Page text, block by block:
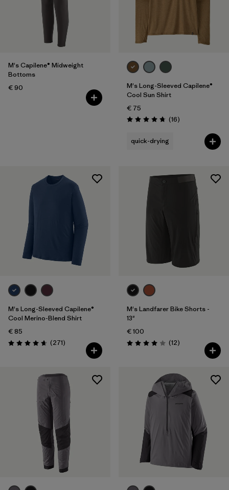
M's Capilene® Midweight
Bottoms
€ 90
M's Long-Sleeved Capilene®
Cool Sun Shirt
€ 75
Rating: 4.8 / 5 (16Reviews
)
quick-drying
M's Long-Sleeved Capilene®
Cool Merino-Blend Shirt
€ 85
Rating: 4.6 / 5 (271Reviews
)
M's Landfarer Bike Shorts -
13"
€ 100
Rating: 4.0 / 5 (12Reviews
)